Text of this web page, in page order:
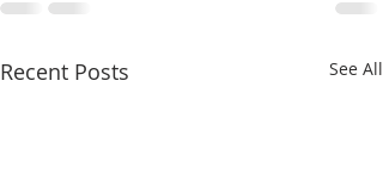
Recent Posts See All